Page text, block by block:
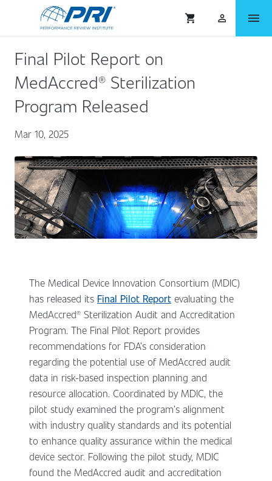
shopping_cart person_outlined menu
Final Pilot Report on
MedAccred® Sterilization
Program Released
Mar 10, 2025
The Medical Device Innovation Consortium (MDIC)
has released its Final Pilot Report evaluating the
MedAccred® Sterilization Audit and Accreditation
Program. The Final Pilot Report provides
recommendations for FDA’s consideration
regarding the potential use of MedAccred audit
data in risk-based inspection planning and
resource allocation. Coordinated by MDIC, the
pilot study examined the program’s alignment
with industry quality standards and its potential
to enhance quality assurance within the medical
device sector. Following the pilot study, MDIC
found the MedAccred audit and accreditation